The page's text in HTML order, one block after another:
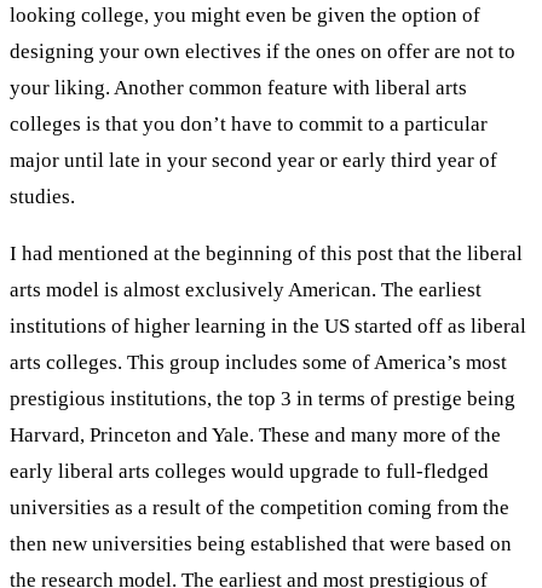
looking college, you might even be given the option of
designing your own electives if the ones on offer are not to
your liking. Another common feature with liberal arts
colleges is that you don’t have to commit to a particular
major until late in your second year or early third year of
studies.
I had mentioned at the beginning of this post that the liberal
arts model is almost exclusively American. The earliest
institutions of higher learning in the US started off as liberal
arts colleges. This group includes some of America’s most
prestigious institutions, the top 3 in terms of prestige being
Harvard, Princeton and Yale. These and many more of the
early liberal arts colleges would upgrade to full-fledged
universities as a result of the competition coming from the
then new universities being established that were based on
the research model. The earliest and most prestigious of